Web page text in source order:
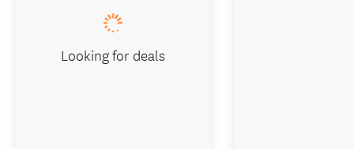
Looking for deals